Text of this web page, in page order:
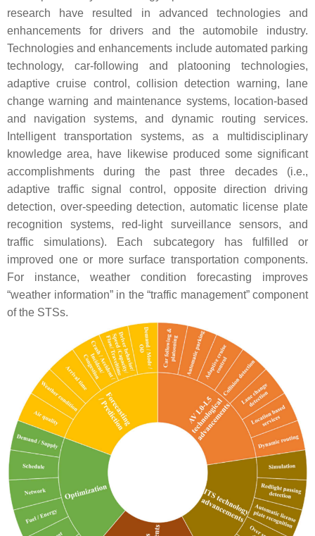
research have resulted in advanced technologies and
enhancements for drivers and the automobile industry.
Technologies and enhancements include automated parking
technology, car-following and platooning technologies,
adaptive cruise control, collision detection warning, lane
change warning and maintenance systems, location-based
and navigation systems, and dynamic routing services.
Intelligent transportation systems, as a multidisciplinary
knowledge area, have likewise produced some significant
accomplishments during the past three decades (i.e.,
adaptive traffic signal control, opposite direction driving
detection, over-speeding detection, automatic license plate
recognition systems, red-light surveillance sensors, and
traffic simulations). Each subcategory has fulfilled or
improved one or more surface transportation components.
For instance, weather condition forecasting improves
“weather information” in the “traffic management” component
of the STSs.